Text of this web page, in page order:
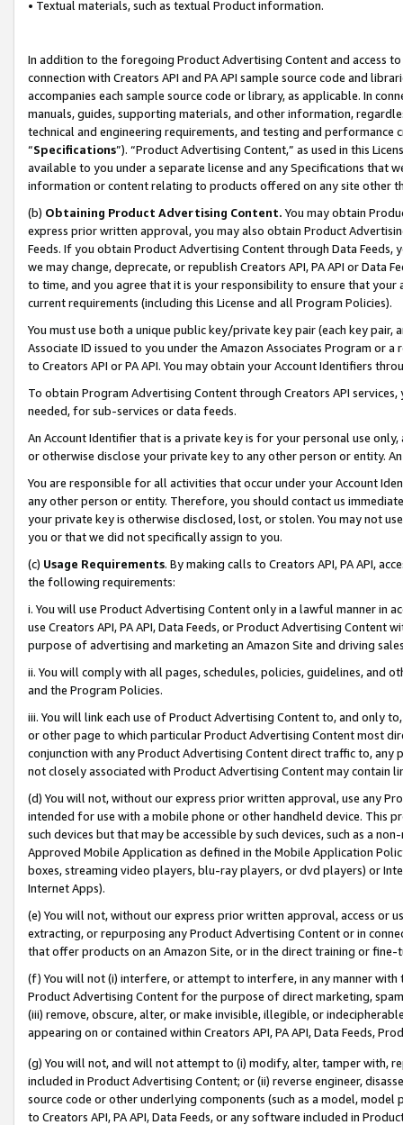
• Textual materials, such as textual Product information.
In addition to the foregoing Product Advertising Content and access
connection with Creators API and PA API sample source code and
accompanies each sample source code or library, as applicable. In
manuals, guides, supporting materials, and other information,
technical and engineering requirements, and testing and
“Specifications”). “Product Advertising Content,” as used in this
available to you under a separate license and any Specifications that
information or content relating to products offered on any site other
(b) Obtaining Product Advertising Content. You may obtain
express prior written approval, you may also obtain Product
Feeds. If you obtain Product Advertising Content through Data Feeds,
we may change, deprecate, or republish Creators API, PA API or Data
to time, and you agree that it is your responsibility to ensure that your
current requirements (including this License and all Program Policies).
You must use both a unique public key/private key pair (each key pair,
Associate ID issued to you under the Amazon Associates Program or
to Creators API or PA API. You may obtain your Account Identifiers
To obtain Program Advertising Content through Creators API
needed, for sub-services or data feeds.
An Account Identifier that is a private key is for your personal use
or otherwise disclose your private key to any other person or entity.
You are responsible for all activities that occur under your Account
any other person or entity. Therefore, you should contact us
your private key is otherwise disclosed, lost, or stolen. You may not
you or that we did not specifically assign to you.
(c) Usage Requirements. By making calls to Creators API, PA API,
the following requirements:
i. You will use Product Advertising Content only in a lawful manner in
use Creators API, PA API, Data Feeds, or Product Advertising
purpose of advertising and marketing an Amazon Site and driving
ii. You will comply with all pages, schedules, policies, guidelines, and
and the Program Policies.
iii. You will link each use of Product Advertising Content to, and only
or other page to which particular Product Advertising Content most
conjunction with any Product Advertising Content direct traffic to,
not closely associated with Product Advertising Content may contain
(d) You will not, without our express prior written approval, use any
intended for use with a mobile phone or other handheld device. This
such devices but that may be accessible by such devices, such as a
Approved Mobile Application as defined in the Mobile Application
boxes, streaming video players, blu-ray players, or dvd players) or
Internet Apps).
(e) You will not, without our express prior written approval, access or
extracting, or repurposing any Product Advertising Content or in
that offer products on an Amazon Site, or in the direct training or
(f) You will not (i) interfere, or attempt to interfere, in any manner
Product Advertising Content for the purpose of direct marketing,
(iii) remove, obscure, alter, or make invisible, illegible, or
appearing on or contained within Creators API, PA API, Data Feeds,
(g) You will not, and will not attempt to (i) modify, alter, tamper with,
included in Product Advertising Content; or (ii) reverse engineer,
source code or other underlying components (such as a model,
to Creators API, PA API, Data Feeds, or any software included in